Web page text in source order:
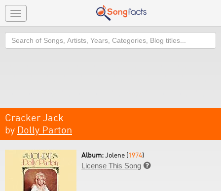
Toggle
navigation
Search
Cracker Jack
by Dolly Parton
Album:Jolene (1974)
License This Song 